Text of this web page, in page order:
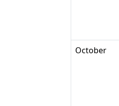
October